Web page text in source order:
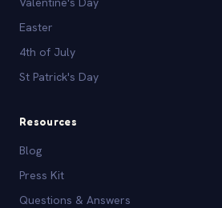
Easter
4th of July
St Patrick's Day
Resources
Blog
Press Kit
Questions & Answers